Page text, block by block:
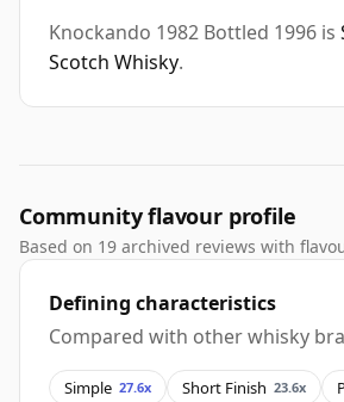
Knockando 1982 Bottled 1996 is
Scotch Whisky.
Community flavour profile
Based on 19 archived reviews with
Defining characteristics
Compared with other whisky
Simple 27.6x Short Finish 23.6x